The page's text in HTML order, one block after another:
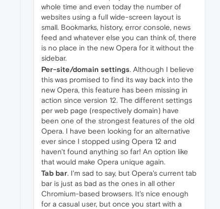
whole time and even today the number of
websites using a full wide-screen layout is
small. Bookmarks, history, error console, news
feed and whatever else you can think of, there
is no place in the new Opera for it without the
sidebar.
Per-site/domain settings. Although I believe
this was promised to find its way back into the
new Opera, this feature has been missing in
action since version 12. The different settings
per web page (respectively domain) have
been one of the strongest features of the old
Opera. I have been looking for an alternative
ever since I stopped using Opera 12 and
haven't found anything so far! An option like
that would make Opera unique again.
Tab bar. I'm sad to say, but Opera's current tab
bar is just as bad as the ones in all other
Chromium-based browsers. It's nice enough
for a casual user, but once you start with a